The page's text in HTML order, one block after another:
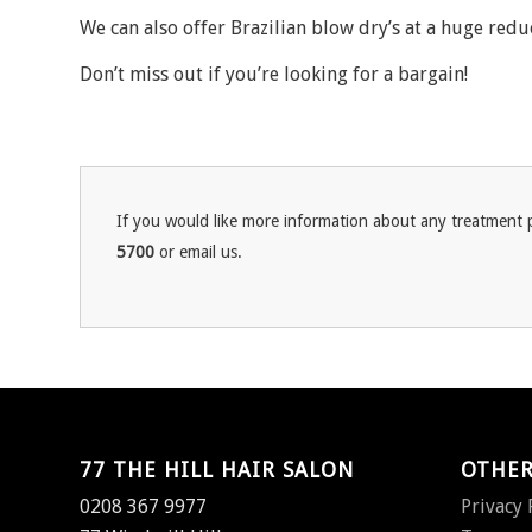
We can also offer Brazilian blow dry’s at a huge
Don’t miss out if you’re looking for a bargain!
If you would like more information about any treatment
5700 or email us.
77 THE HILL HAIR SALON
0208 367 9977
Privacy